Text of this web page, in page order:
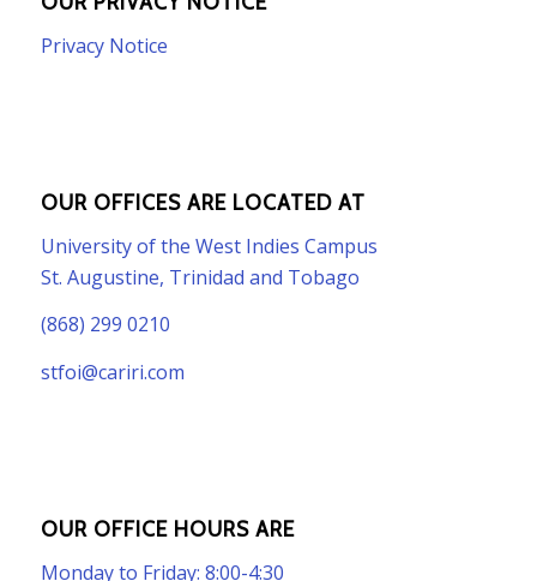
Privacy Notice
OUR OFFICES ARE LOCATED AT
University of the West Indies Campus
St. Augustine, Trinidad and Tobago
(868) 299 0210
stfoi@cariri.com
OUR OFFICE HOURS ARE
Monday to Friday: 8:00-4:30